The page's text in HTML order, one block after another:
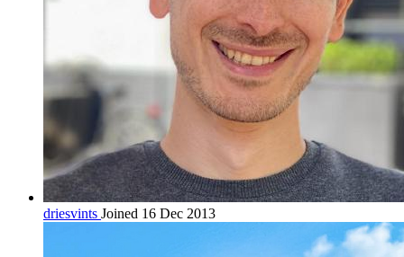
driesvints Joined 16 Dec 2013